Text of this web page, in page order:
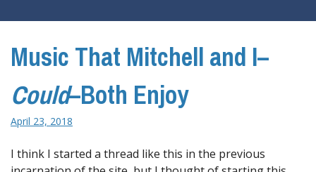
Music That Mitchell and I–
Could–Both Enjoy
April 23, 2018
I think I started a thread like this in the previous